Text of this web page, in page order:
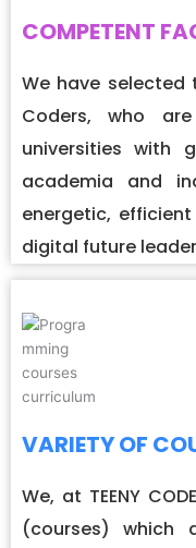
COMPETENT
We have
Coders, who
universities with
academia and
energetic,
digital future
VARIETY OF
We, at TEENY
(courses) which